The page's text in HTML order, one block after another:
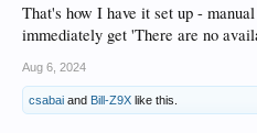
That's how I have it set up -
immediately get 'There are no
Aug 6, 2024
csabai and Bill-Z9X like this.